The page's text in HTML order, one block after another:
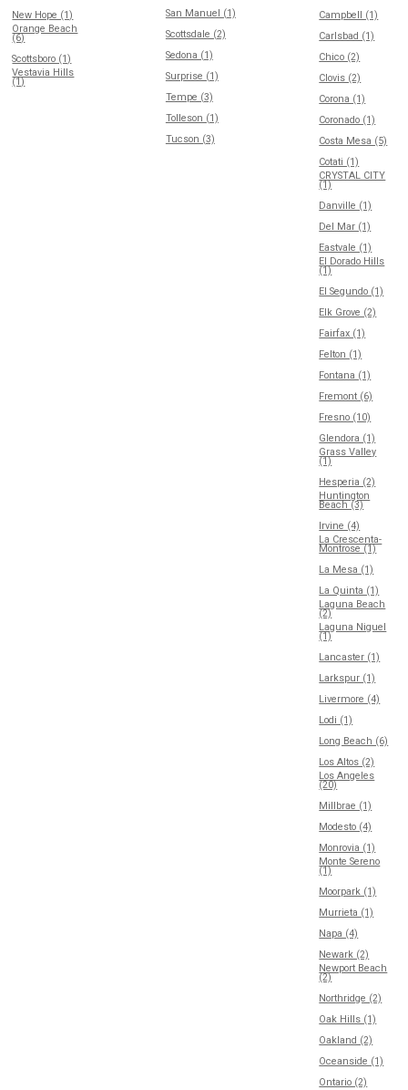
New Hope (1)
Orange Beach
(6)
Scottsboro (1)
Vestavia Hills
(1)
San Manuel (1)
Scottsdale (2)
Sedona (1)
Surprise (1)
Tempe (3)
Tolleson (1)
Tucson (3)
Campbell (1)
Carlsbad (1)
Chico (2)
Clovis (2)
Corona (1)
Coronado (1)
Costa Mesa (5)
Cotati (1)
CRYSTAL CITY
(1)
Danville (1)
Del Mar (1)
Eastvale (1)
El Dorado Hills
(1)
El Segundo (1)
Elk Grove (2)
Fairfax (1)
Felton (1)
Fontana (1)
Fremont (6)
Fresno (10)
Glendora (1)
Grass Valley
(1)
Hesperia (2)
Huntington
Beach (3)
Irvine (4)
La Crescenta-
Montrose (1)
La Mesa (1)
La Quinta (1)
Laguna Beach
(2)
Laguna Niguel
(1)
Lancaster (1)
Larkspur (1)
Livermore (4)
Lodi (1)
Long Beach (6)
Los Altos (2)
Los Angeles
(20)
Millbrae (1)
Modesto (4)
Monrovia (1)
Monte Sereno
(1)
Moorpark (1)
Murrieta (1)
Napa (4)
Newark (2)
Newport Beach
(2)
Northridge (2)
Oak Hills (1)
Oakland (2)
Oceanside (1)
Ontario (2)